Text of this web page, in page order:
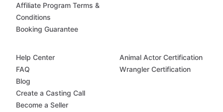
Affiliate Program Terms &
Conditions
Booking Guarantee
Help Center
FAQ
Blog
Create a Casting Call
Become a Seller
Animal Actor Certification
Wrangler Certification